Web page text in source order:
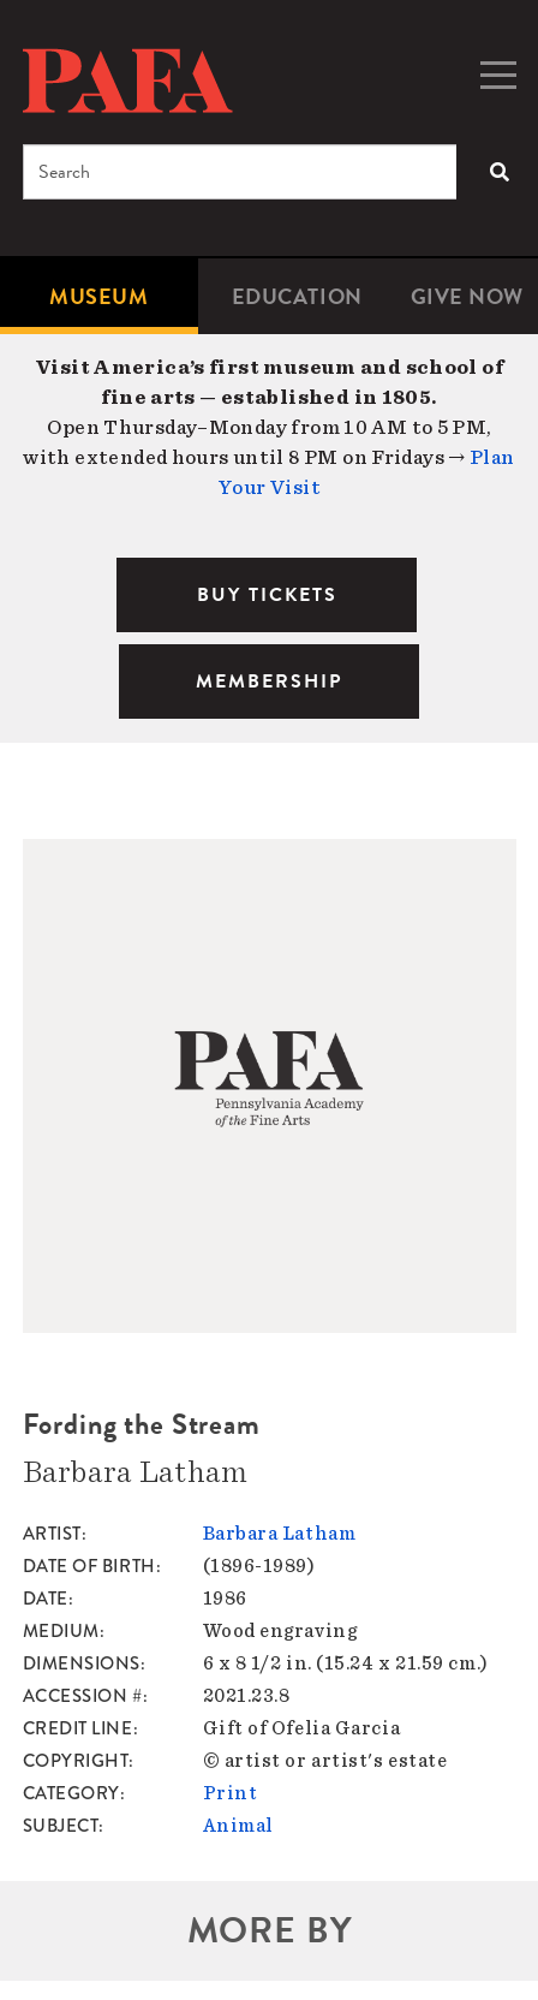
content
Microsite
Navigation
MUSEUM EDUCATION GIVE NOW
Search
Visit America’s first museum and school of
fine arts — established in 1805.
Open Thursday–Monday from 10 AM to 5 PM,
with extended hours until 8 PM on Fridays → Plan
Your Visit
BUY TICKETS
MEMBERSHIP
Fording the Stream
Barbara Latham
ARTIST Barbara Latham
DATE OF BIRTH (1896-1989)
DATE 1986
MEDIUM Wood engraving
DIMENSIONS 6 x 8 1/2 in. (15.24 x 21.59 cm.)
ACCESSION # 2021.23.8
CREDIT LINE Gift of Ofelia Garcia
COPYRIGHT © artist or artist's estate
CATEGORY Print
SUBJECT Animal
MORE BY